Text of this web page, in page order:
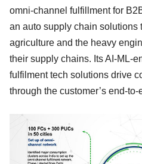
omni-channel fulfillment for
an auto supply chain solutions
agriculture and the heavy
their supply chains. Its AI-ML-
fulfilment tech solutions drive
through the customer’s end-